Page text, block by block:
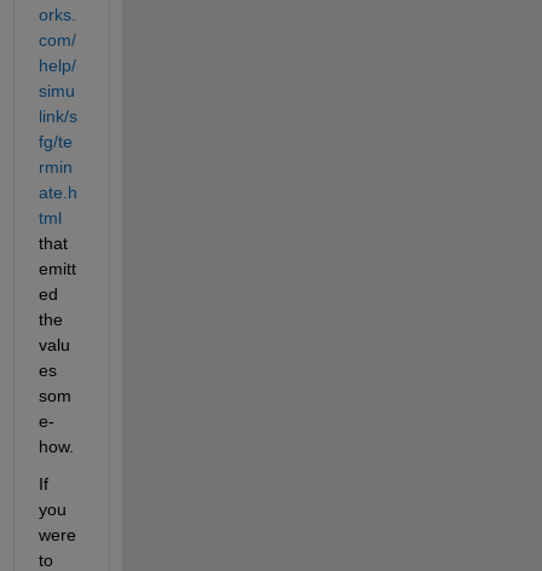
orks.
com/
help/
simu
link/s
fg/te
rmin
ate.h
tml
that
emitt
ed
the
valu
es
som
e-
how.
If
you
were
to